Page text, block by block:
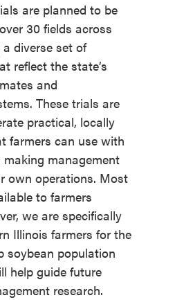
are planned to be
30 fields across
diverse set of
reflect the state’s
and
These trials are
practical, locally
farmers can use with
management
own operations. Most
to farmers
we are specifically
Illinois farmers for the
soybean population
help guide future
research.